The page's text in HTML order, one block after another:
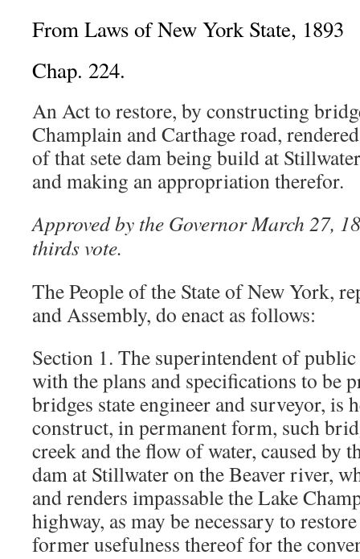
From Laws of New York State, 1893
Chap. 224.
An Act to restore, by constructing
Champlain and Carthage road,
of that sete dam being build at
and making an appropriation therefor.
Approved by the Governor March 27,
thirds vote.
The People of the State of New York,
and Assembly, do enact as follows:
Section 1. The superintendent of
with the plans and specifications to be
bridges state engineer and surveyor, is
construct, in permanent form, such
creek and the flow of water, caused by
dam at Stillwater on the Beaver river,
and renders impassable the Lake
highway, as may be necessary to
former usefulness thereof for the